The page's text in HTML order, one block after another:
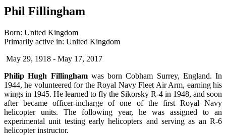
Phil Fillingham
Born: United Kingdom
Primarily active in: United Kingdom
May 29, 1918 - May 17, 2017
Philip Hugh Fillinghamwas born Cobham Surrey, England. In
1944, he volunteered for the Royal Navy Fleet Air Arm, earning his
wings in 1945. He learned to fly the Sikorsky R-4 in 1948, and soon
after became officer-incharge of one of the first Royal Navy
helicopter units. The following year, he was assigned to an
experimental unit testing early helicopters and serving as an R-6
helicopter instructor.